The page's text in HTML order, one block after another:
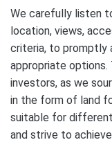
We carefully listen
location, views,
criteria, to promptly
appropriate
investors, as we
in the form of land
suitable for
and strive to